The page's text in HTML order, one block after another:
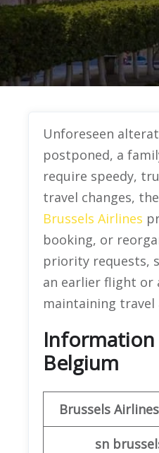
Unforeseen
postponed, a
require speedy,
travel changes,
Brussels Airlines
booking, or
priority requests,
an earlier flight or
maintaining travel
Information
Belgium
Brussels
sn